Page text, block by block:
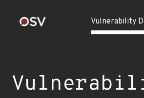
Vulnerability